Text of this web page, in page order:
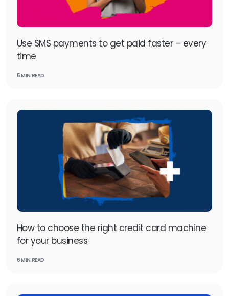
Use SMS payments to get paid faster – every
time
5 MIN READ
How to choose the right credit card machine
for your business
6 MIN READ